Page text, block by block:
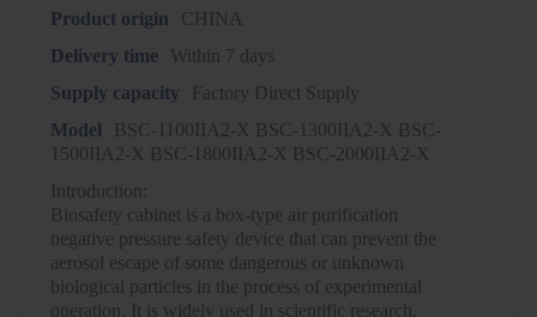
Product origin
CHINA
Delivery time
Within 7 days
Supply capacity
Factory Direct Supply
Model
BSC-1100IIA2-X BSC-1300IIA2-X BSC-
1500IIA2-X BSC-1800IIA2-X BSC-2000IIA2-X
Introduction:
Biosafety cabinet is a box-type air purification
negative pressure safety device that can prevent the
aerosol escape of some dangerous or unknown
biological particles in the process of experimental
operation. It is widely used in scientific research,